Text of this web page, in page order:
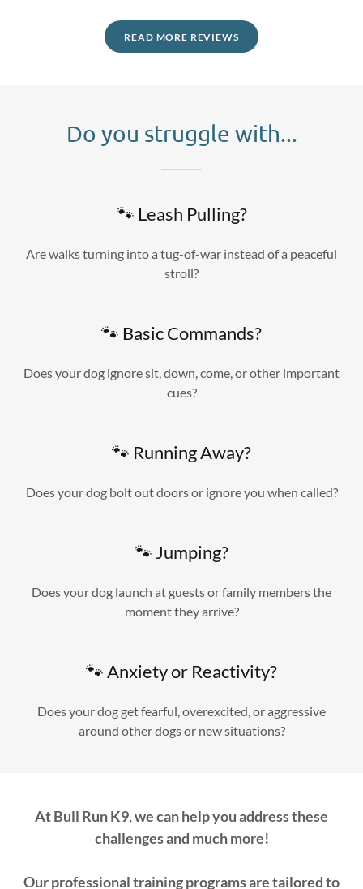
READ MORE REVIEWS
Do you struggle with...
🐾 Leash Pulling?
Are walks turning into a tug-of-war instead of a peaceful
stroll?
🐾 Basic Commands?
Does your dog ignore sit, down, come, or other important
cues?
🐾 Running Away?
Does your dog bolt out doors or ignore you when called?
🐾 Jumping?
Does your dog launch at guests or family members the
moment they arrive?
🐾 Anxiety or Reactivity?
Does your dog get fearful, overexcited, or aggressive
around other dogs or new situations?
At Bull Run K9, we can help you address these
challenges and much more!
Our professional training programs are tailored to